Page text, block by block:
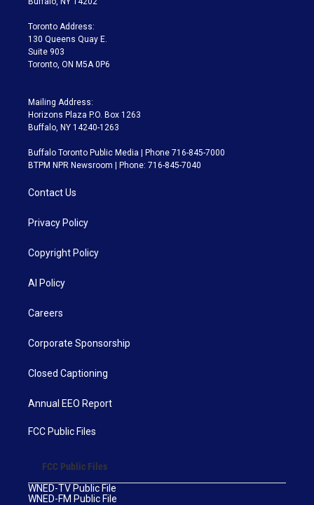
a
m
Toronto Address:
130 Queens Quay E.
Suite 903
Toronto, ON M5A 0P6
Mailing Address:
Horizons Plaza P.O. Box 1263
Buffalo, NY 14240-1263
Buffalo Toronto Public Media | Phone 716-845-7000
BTPM NPR Newsroom | Phone: 716-845-7040
Contact Us
Privacy Policy
Copyright Policy
AI Policy
Careers
Corporate Sponsorship
Closed Captioning
Annual EEO Report
FCC Public Files
FCC Public Files
WNED-TV Public File
WNED-FM Public File